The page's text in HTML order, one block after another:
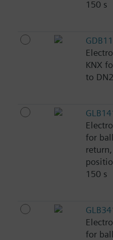
150 s
KNX
to
for
150 s
for